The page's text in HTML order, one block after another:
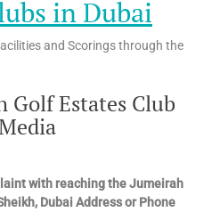
in Dubai
and Scorings through the
Golf Estates Club
with reaching the Jumeirah
Dubai Address or Phone